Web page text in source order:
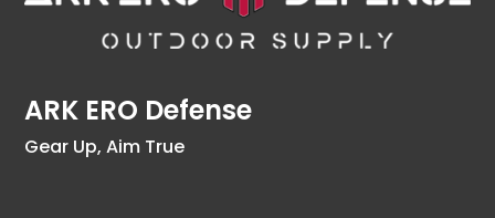
ARK ERO Defense
Gear Up, Aim True